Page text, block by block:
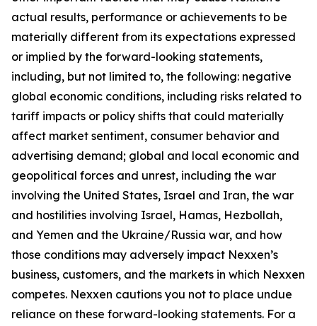
actual results, performance or achievements to be
materially different from its expectations expressed
or implied by the forward-looking statements,
including, but not limited to, the following: negative
global economic conditions, including risks related to
tariff impacts or policy shifts that could materially
affect market sentiment, consumer behavior and
advertising demand; global and local economic and
geopolitical forces and unrest, including the war
involving the United States, Israel and Iran, the war
and hostilities involving Israel, Hamas, Hezbollah,
and Yemen and the Ukraine/Russia war, and how
those conditions may adversely impact Nexxen’s
business, customers, and the markets in which Nexxen
competes. Nexxen cautions you not to place undue
reliance on these forward-looking statements. For a